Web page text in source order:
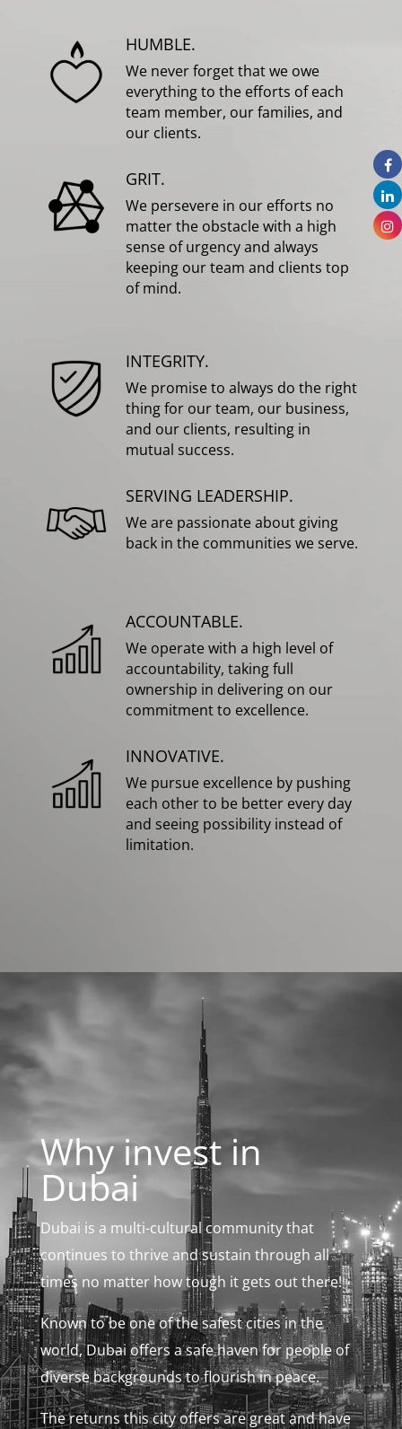
HUMBLE.
We never forget that we owe
everything to the efforts of each
team member, our families, and
our clients.
GRIT.
We persevere in our efforts no
matter the obstacle with a high
sense of urgency and always
keeping our team and clients top
of mind.
INTEGRITY.
We promise to always do the right
thing for our team, our business,
and our clients, resulting in
mutual success.
SERVING LEADERSHIP.
We are passionate about giving
back in the communities we serve.
ACCOUNTABLE.
We operate with a high level of
accountability, taking full
ownership in delivering on our
commitment to excellence.
INNOVATIVE.
We pursue excellence by pushing
each other to be better every day
and seeing possibility instead of
limitation.
Why invest in
Dubai
Dubai is a multi-cultural community that
continues to thrive and sustain through all
times no matter how tough it gets out there!
Known to be one of the safest cities in the
world, Dubai offers a safe haven for people of
diverse backgrounds to flourish in peace.
The returns this city offers are great and have